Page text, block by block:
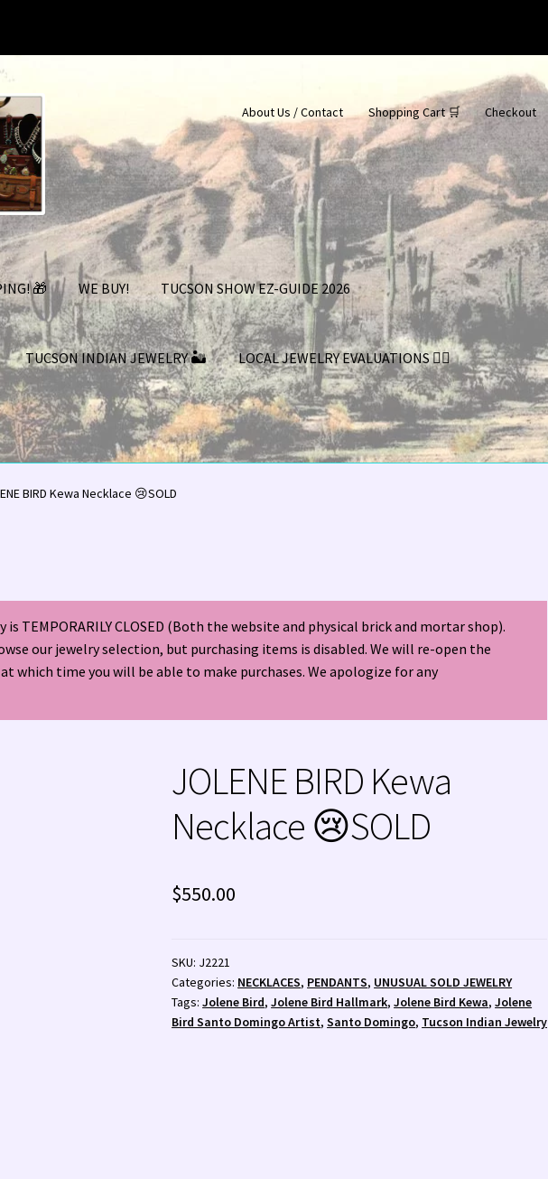
About Us / Contact Shopping Cart 🛒 Checkout
🎁 WE BUY! TUCSON SHOW EZ-GUIDE 2026
TUCSON INDIAN JEWELRY 🏜 LOCAL JEWELRY EVALUATIONS 👨‍⚖️
📸 2020 InColor Magazine Turquoise Issue 👀
👨‍⚖️ My AccountNative American Indian ArtNATIVE SOUTHWEST JEWELRY TERMS
(Dine’) RugsOrders ✔PATANIA WORKSHOPSanto Domingo (Kewa) Indian Jewelry
Bird VideoShopping Cart 🛒Store PoliciesTim Yazzie Silversmith Video
WE BUY NATIVE AMERICAN INDIAN JEWELRY + GOLD!
Wishlist Zuni Fetishes Zuni Jewelry
BIRD Kewa Necklace 😢SOLD
is TEMPORARILY CLOSED (Both the website and physical brick and mortar shop).
our jewelry selection, but purchasing items is disabled. We will re-open the
at which time you will be able to make purchases. We apologize for any
JOLENE BIRD Kewa
Necklace 😢SOLD
$550.00
SKU: J2221
Categories: NECKLACES, PENDANTS, UNUSUAL SOLD JEWELRY
Tags:Jolene Bird,Jolene Bird Hallmark,Jolene Bird Kewa,Jolene
Bird Santo Domingo Artist,Santo Domingo, Tucson Indian Jewelry